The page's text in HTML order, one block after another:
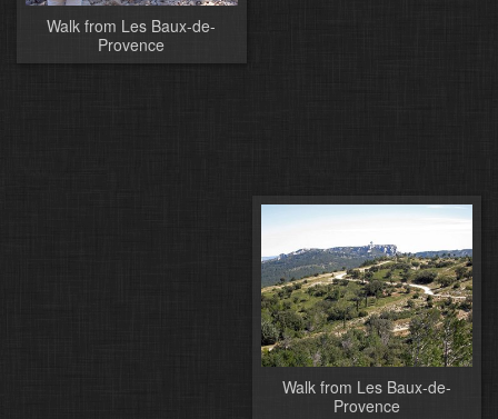
Walk from Les Baux-de-
Provence
Walk from Les Baux-de-
Provence